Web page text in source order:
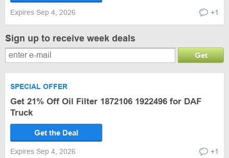
Expires Sep 4, 2026 +1
Sign up to receive week deals
Get
SPECIAL OFFER
Get 21% Off Oil Filter 1872106 1922496 for DAF
Truck
Get the Deal
Expires Sep 4, 2026 +1